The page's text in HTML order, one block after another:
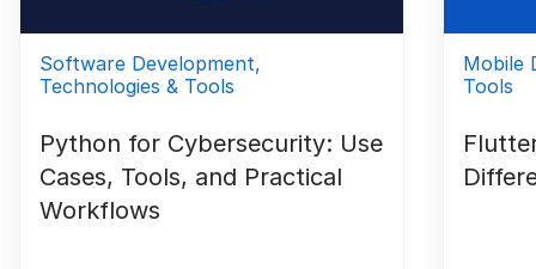
Software Development,
Technologies & Tools
Python for Cybersecurity: Use
Cases, Tools, and Practical
Workflows
Mobile
Tools